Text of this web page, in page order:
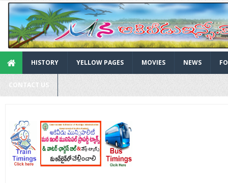
HISTORY YELLOW PAGES MOVIES NEWS
CONTACT US